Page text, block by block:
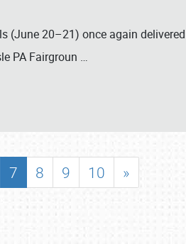
(June 20–21) once again
PA Fairgroun …
7 8 9 10 »